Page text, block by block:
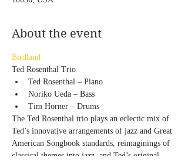
About the event
Birdland
Ted Rosenthal Trio
Ted Rosenthal – Piano
Noriko Ueda – Bass
Tim Horner – Drums
The Ted Rosenthal trio plays an eclectic mix of
Ted’s innovative arrangements of jazz and Great
American Songbook standards, reimaginings of
classical themes into jazz, and Ted’s original